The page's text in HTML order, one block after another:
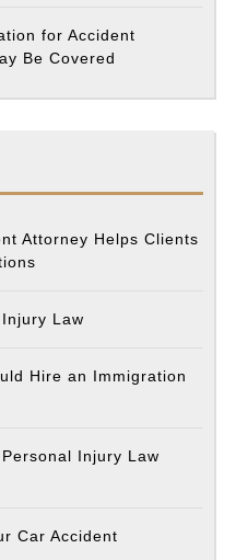
for Accident
Be Covered
Attorney Helps Clients
Law
Hire an Immigration
Injury Law
Car Accident